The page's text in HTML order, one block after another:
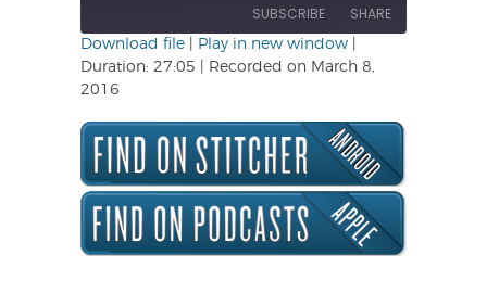
30
seconds
SUBSCRIBE SHARE
RSS FEED
SHARE
LINK
EMBED
Download file Play in new window
Duration: 27:05
Recorded on March 8,
2016